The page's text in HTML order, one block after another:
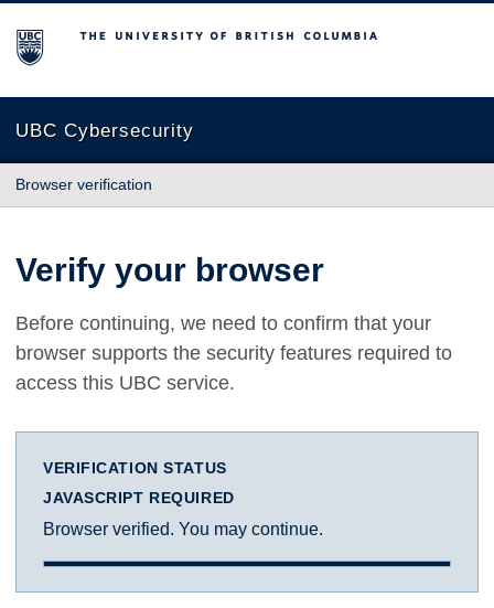
The University of British Columbia
UBC Cybersecurity
Browser verification
Verify your browser
Before continuing, we need to confirm that your
browser supports the security features required to
access this UBC service.
VERIFICATION STATUS
JAVASCRIPT REQUIRED
Browser verified. You may continue.